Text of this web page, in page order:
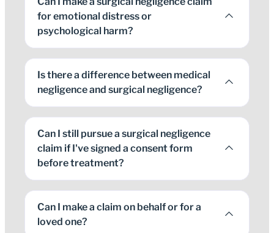
for emotional distress or
psychological harm?
Is there a difference between medical
negligence and surgical negligence?
Can I still pursue a surgical negligence
claim if I've signed a consent form
before treatment?
Can I make a claim on behalf or for a
loved one?